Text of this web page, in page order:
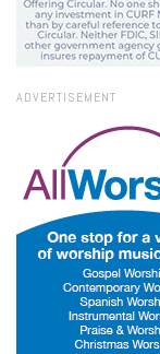
ADVERTISEMENT